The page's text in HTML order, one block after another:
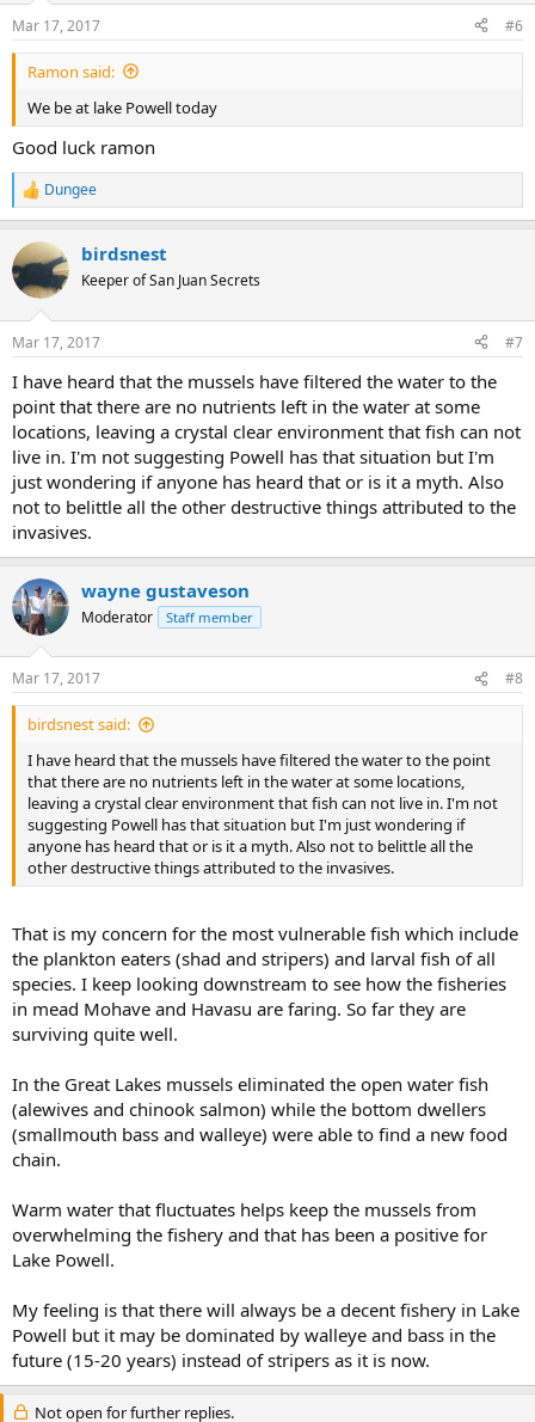
s
:
Mar 17, 2017 #6
Ramon said:
We be at lake Powell today
Good luck ramon
R
e
c
t
i
s
Dungee
birdsnest
Keeper of San Juan Secrets
Mar 17, 2017 #7
I have heard that the mussels have filtered the water to the
point that there are no nutrients left in the water at some
locations, leaving a crystal clear environment that fish can not
live in. I'm not suggesting Powell has that situation but I'm
just wondering if anyone has heard that or is it a myth. Also
not to belittle all the other destructive things attributed to the
invasives.
wayne gustaveson
Moderator Staff member
Mar 17, 2017 #8
birdsnest said:
I have heard that the mussels have filtered the water to the point
that there are no nutrients left in the water at some locations,
leaving a crystal clear environment that fish can not live in. I'm not
suggesting Powell has that situation but I'm just wondering if
anyone has heard that or is it a myth. Also not to belittle all the
other destructive things attributed to the invasives.
That is my concern for the most vulnerable fish which include
the plankton eaters (shad and stripers) and larval fish of all
species. I keep looking downstream to see how the fisheries
in mead Mohave and Havasu are faring. So far they are
surviving quite well.
In the Great Lakes mussels eliminated the open water fish
(alewives and chinook salmon) while the bottom dwellers
(smallmouth bass and walleye) were able to find a new food
chain.
Warm water that fluctuates helps keep the mussels from
overwhelming the fishery and that has been a positive for
Lake Powell.
My feeling is that there will always be a decent fishery in Lake
Powell but it may be dominated by walleye and bass in the
future (15-20 years) instead of stripers as it is now.
Not open for further replies.